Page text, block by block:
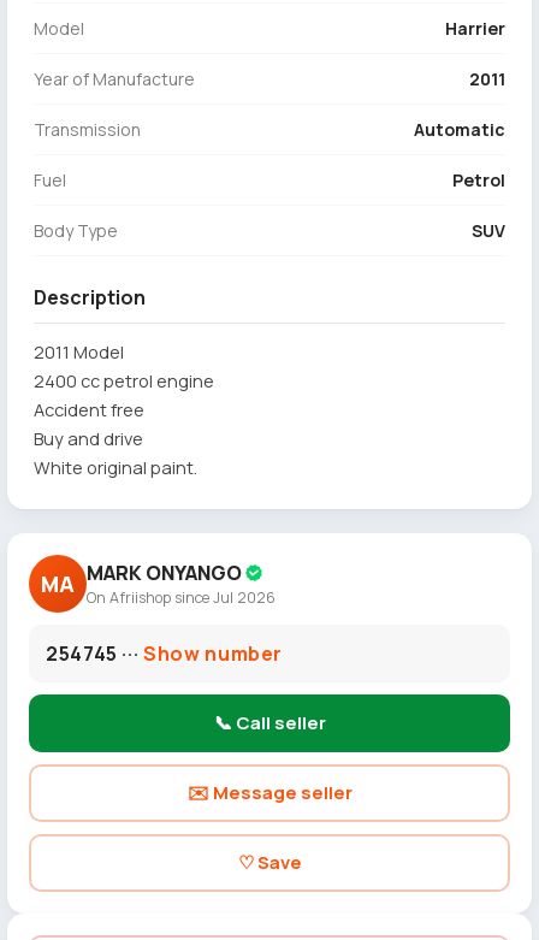
Model Harrier
Year of Manufacture 2011
Transmission Automatic
Fuel Petrol
Body Type SUV
Description
2011 Model
2400 cc petrol engine
Accident free
Buy and drive
White original paint.
MA MARK ONYANGO
On Afriishop since Jul 2026
254745 ···Show number
📞 Call seller
✉️ Message seller
♡ Save